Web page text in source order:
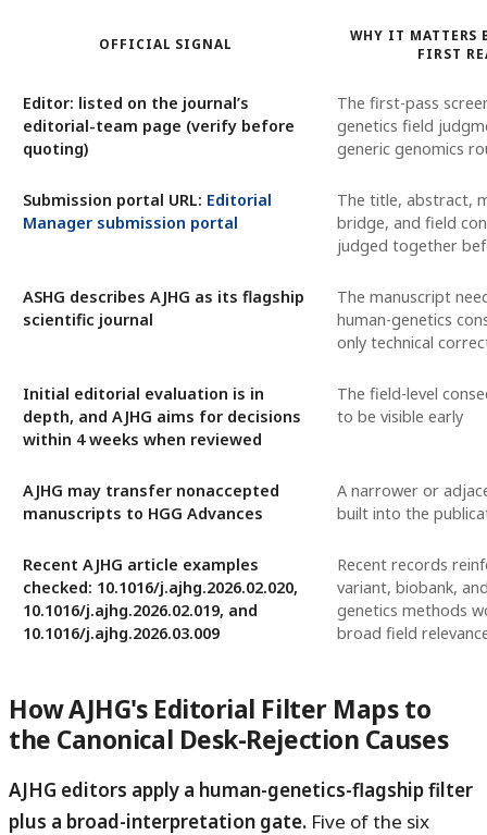
OFFICIAL SIGNAL
WHY IT MATTERS
FIRST
Editor: listed on the journal’s
editorial-team page (verify before
quoting)
The first-pass
genetics field
generic genomics
Submission portal URL: Editorial
Manager submission portal
The title, abstract,
bridge, and field
judged together
ASHG describes AJHG as its flagship
scientific journal
The manuscript
human-genetics
only technical
Initial editorial evaluation is in
depth, and AJHG aims for decisions
within 4 weeks when reviewed
The field-level
to be visible early
AJHG may transfer nonaccepted
manuscripts to HGG Advances
A narrower or
built into the
Recent AJHG article examples
checked: 10.1016/j.ajhg.2026.02.020,
10.1016/j.ajhg.2026.02.019, and
10.1016/j.ajhg.2026.03.009
Recent records
variant, biobank,
genetics methods
broad field
How AJHG's Editorial Filter Maps to
the Canonical Desk-Rejection Causes
AJHG editors apply a human-genetics-flagship filter
plus a broad-interpretation gate. Five of the six